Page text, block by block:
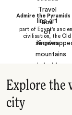
Admire the Pyramids
Giza
part of Egypt's
civilisation, the Old
Kingdom
Explore the
city